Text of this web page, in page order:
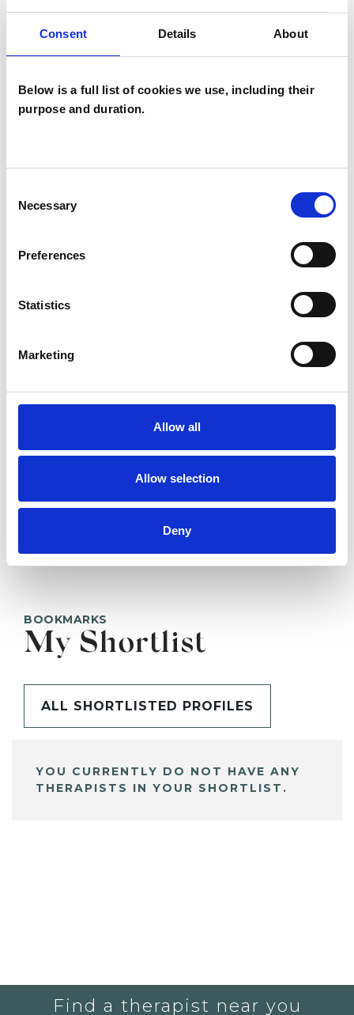
Consent Details About
Below is a full list of cookies we use, including their
purpose and duration.
Selection
Necessary
Preferences
Statistics
Marketing
Allow all
Allow selection
Deny
wanting more out of life. I look forward to
meeting you!
TYPES OF THERAPIES
Transpersonal Psychotherapist
SHOW CONTACT DETAILS
BOOKMARKS
My Shortlist
ALL SHORTLISTED PROFILES
YOU CURRENTLY DO NOT HAVE ANY
THERAPISTS IN YOUR SHORTLIST.
Find a therapist near you